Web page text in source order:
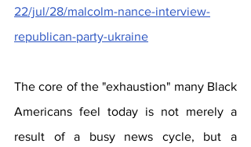
22/jul/28/malcolm-nance-interview-
republican-party-ukraine
The core of the "exhaustion" many Black
Americans feel today is not merely a
result of a busy news cycle, but a